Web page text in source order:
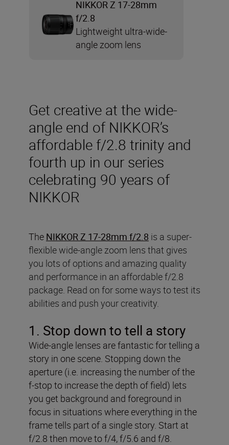
Get creative at the wide-
angle end of NIKKOR’s
affordable f/2.8 trinity and
fourth up in our series
celebrating 90 years of
NIKKOR
The NIKKOR Z 17-28mm f/2.8 is a super-
flexible wide-angle zoom lens that gives
you lots of options and amazing quality
and performance in an affordable f/2.8
package. Read on for some ways to test its
abilities and push your creativity.
1. Stop down to tell a story
Wide-angle lenses are fantastic for telling a
story in one scene. Stopping down the
aperture (i.e. increasing the number of the
f-stop to increase the depth of field) lets
you get background and foreground in
focus in situations where everything in the
frame tells part of a single story. Start at
f/2.8 then move to f/4, f/5.6 and f/8.
NIKKOR Z 17-28mm
f/2.8
Lightweight ultra-wide-
angle zoom lens